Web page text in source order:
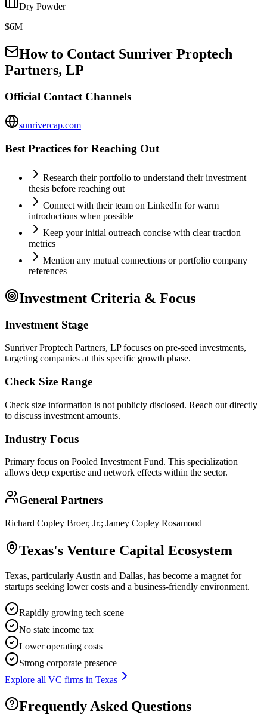
Dry Powder
$6M
How to Contact Sunriver Proptech
Partners, LP
Official Contact Channels
sunrivercap.com
Best Practices for Reaching Out
Research their portfolio to understand their investment
thesis before reaching out
Connect with their team on LinkedIn for warm
introductions when possible
Keep your initial outreach concise with clear traction
metrics
Mention any mutual connections or portfolio company
references
Investment Criteria & Focus
Investment Stage
Sunriver Proptech Partners, LP focuses on pre-seed investments,
targeting companies at this specific growth phase.
Check Size Range
Check size information is not publicly disclosed. Reach out directly
to discuss investment amounts.
Industry Focus
Primary focus on Pooled Investment Fund. This specialization
allows deep expertise and network effects within the sector.
General Partners
Richard Copley Broer, Jr.; Jamey Copley Rosamond
Texas's Venture Capital Ecosystem
Texas, particularly Austin and Dallas, has become a magnet for
startups seeking lower costs and a business-friendly environment.
Rapidly growing tech scene
No state income tax
Lower operating costs
Strong corporate presence
Explore all VC firms in Texas
Frequently Asked Questions